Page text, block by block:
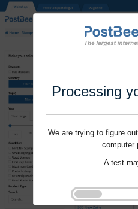
Processing
We are trying to figure
computer
A test